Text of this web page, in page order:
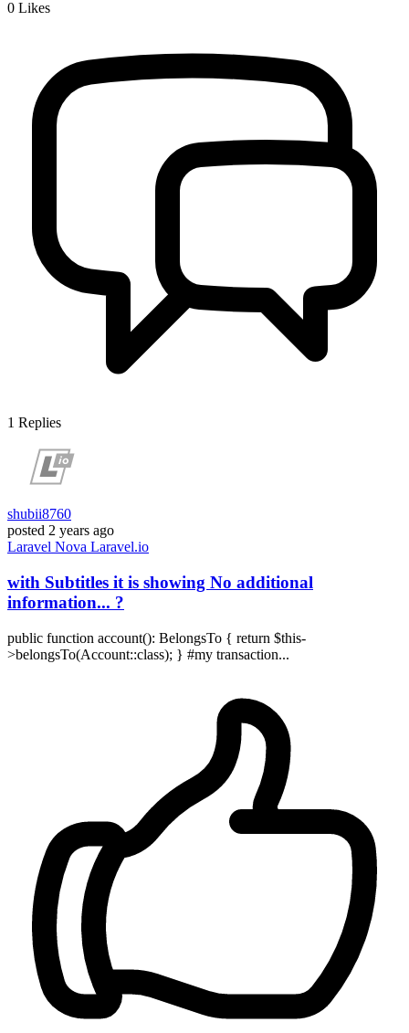
0 Likes
1 Replies
shubii8760
posted 2 years ago
Laravel Nova Laravel.io
with Subtitles it is showing No additional
information... ?
public function account(): BelongsTo { return $this-
>belongsTo(Account::class); } #my transaction...